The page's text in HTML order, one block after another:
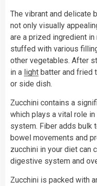
The vibrant and delicate
not only visually
are a prized ingredient
stuffed with various
other vegetables. After
in a light batter and fried
or side dish.
Zucchini contains a
which plays a vital role
system. Fiber adds bulk
bowel movements and
zucchini in your diet can
digestive system and
Zucchini is packed with